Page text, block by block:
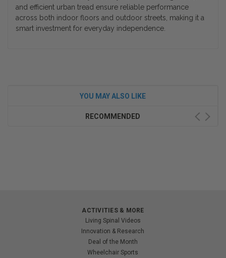
and efficient urban tread ensure reliable performance
across both indoor floors and outdoor streets, making it a
smart investment for everyday independence.
YOU MAY ALSO LIKE
RECOMMENDED
ACTIVITIES & MORE
Living Spinal Videos
Innovation & Research
Deal of the Month
Wheelchair Sports